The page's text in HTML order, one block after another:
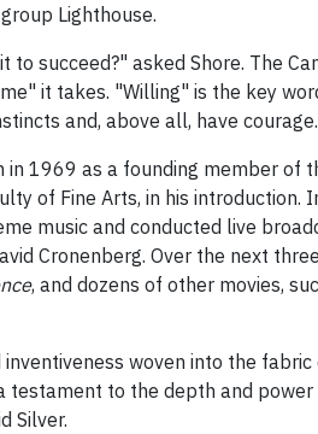
Lighthouse.
succeed?" asked Shore. The
it takes. "Willing" is the key
and, above all, have
1969 as a founding member of
of Fine Arts, in his
music and conducted live
Cronenberg. Over the next
, and dozens of other movies,
woven into the
to the depth and
Silver.